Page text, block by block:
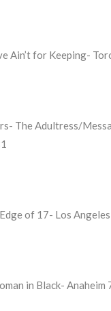
Ain’t for Keeping-
The Adultress/
of 17- Los
in Black- Anaheim